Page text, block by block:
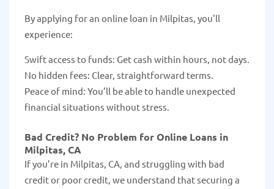
By applying for an online loan in Milpitas, you'll
experience:
Swift access to funds: Get cash within hours, not days.
No hidden fees: Clear, straightforward terms.
Peace of mind: You’ll be able to handle unexpected
financial situations without stress.
Bad Credit? No Problem for Online Loans in
Milpitas, CA
If you’re in Milpitas, CA, and struggling with bad
credit or poor credit, we understand that securing a